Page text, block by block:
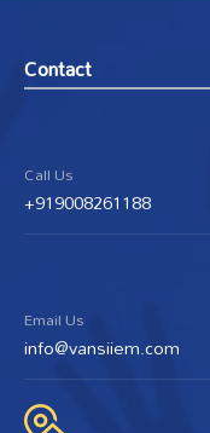
Contact
Call Us
+919008261188
Email Us
info@vansiiem.com